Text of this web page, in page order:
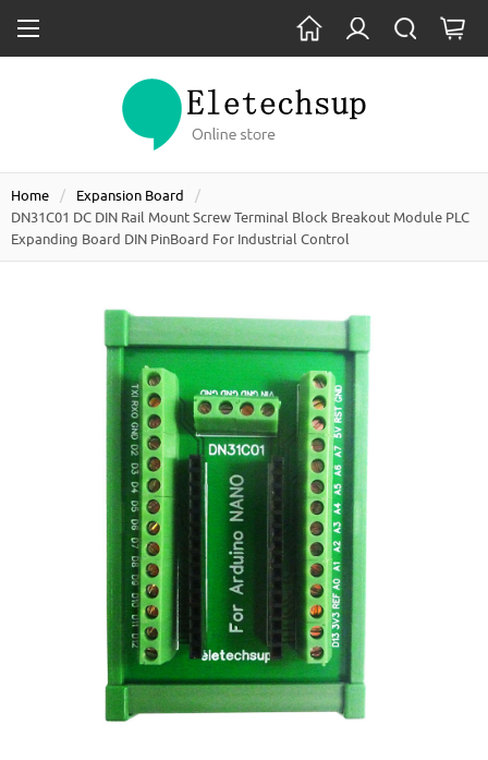
Home
Expansion Board
DN31C01 DC DIN Rail Mount Screw Terminal Block Breakout Module PLC
Expanding Board DIN PinBoard For Industrial Control